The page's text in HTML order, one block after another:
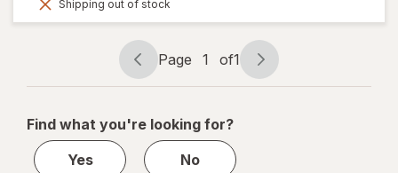
Shipping out of stock
Page
navigation
Page 1 of1
Page
1
1
Find what you're looking for?
Yes
No